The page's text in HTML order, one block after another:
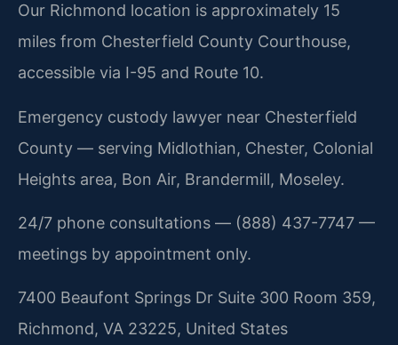
Our Richmond location is approximately 15
miles from Chesterfield County Courthouse,
accessible via I-95 and Route 10.
Emergency custody lawyer near Chesterfield
County — serving Midlothian, Chester, Colonial
Heights area, Bon Air, Brandermill, Moseley.
24/7 phone consultations — (888) 437-7747 —
meetings by appointment only.
7400 Beaufont Springs Dr Suite 300 Room 359,
Richmond, VA 23225, United States